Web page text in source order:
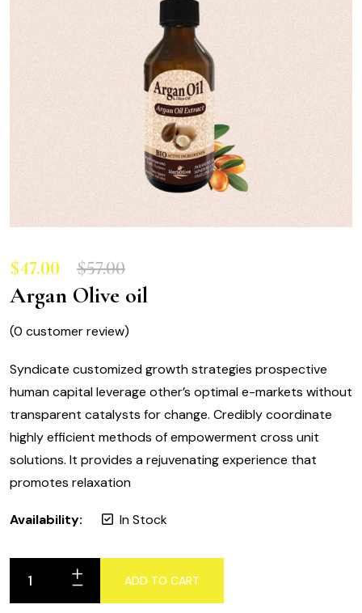
$47.00 $57.00
Argan Olive oil
(0 customer review)
Syndicate customized growth strategies prospective
human capital leverage other’s optimal e-markets without
transparent catalysts for change. Credibly coordinate
highly efficient methods of empowerment cross unit
solutions. It provides a rejuvenating experience that
promotes relaxation
Availability: In Stock
Argan
ADD TO CART